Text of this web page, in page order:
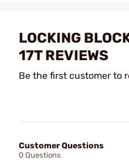
LOCKING
17T REVIEWS
Be the first customer to
Customer Questions
0 Questions